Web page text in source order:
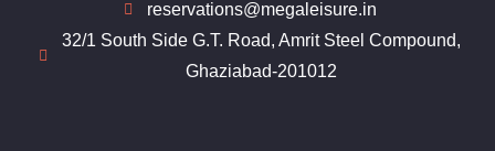
reservations@megaleisure.in
32/1 South Side G.T. Road, Amrit Steel Compound,
Ghaziabad-201012